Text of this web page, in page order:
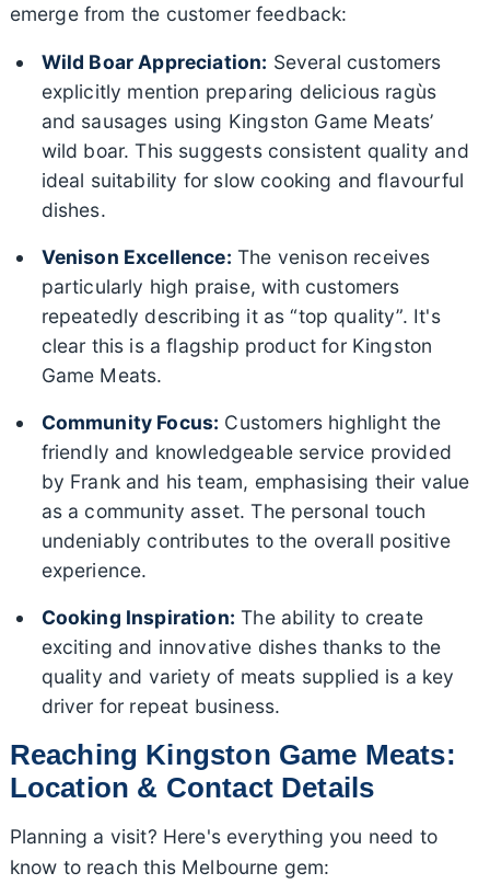
emerge from the customer feedback:
Wild Boar Appreciation: Several customers
explicitly mention preparing delicious ragùs
and sausages using Kingston Game Meats’
wild boar. This suggests consistent quality and
ideal suitability for slow cooking and flavourful
dishes.
Venison Excellence: The venison receives
particularly high praise, with customers
repeatedly describing it as “top quality”. It's
clear this is a flagship product for Kingston
Game Meats.
Community Focus: Customers highlight the
friendly and knowledgeable service provided
by Frank and his team, emphasising their value
as a community asset. The personal touch
undeniably contributes to the overall positive
experience.
Cooking Inspiration: The ability to create
exciting and innovative dishes thanks to the
quality and variety of meats supplied is a key
driver for repeat business.
Reaching Kingston Game Meats:
Location & Contact Details
Planning a visit? Here's everything you need to
know to reach this Melbourne gem: